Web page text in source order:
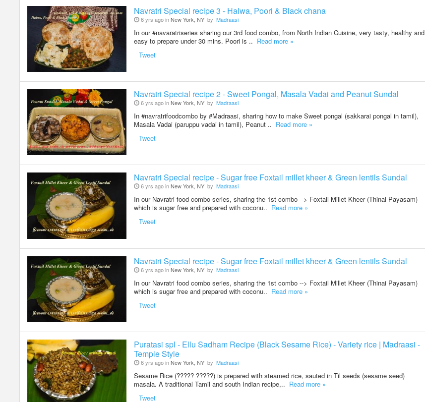
Navratri Special recipe 3 - Halwa, Poori & Black chana
6 yrs ago inNew York, NY by Madraasi
In our #navaratriseries sharing our 3rd food combo, from North Indian Cuisine, very tasty, healthy and
easy to prepare under 30 mins. Poori is .. Read more »
Tweet
Navratri Special recipe 2 - Sweet Pongal, Masala Vadai and Peanut Sundal
6 yrs ago inNew York, NY by Madraasi
In #navratrifoodcombo by #Madraasi, sharing how to make Sweet pongal (sakkarai pongal in tamil),
Masala Vadai (paruppu vadai in tamil), Peanut .. Read more »
Tweet
Navratri Special recipe - Sugar free Foxtail millet kheer & Green lentils Sundal
6 yrs ago inNew York, NY by Madraasi
In our Navratri food combo series, sharing the 1st combo --> Foxtail Millet Kheer (Thinai Payasam)
which is sugar free and prepared with coconu.. Read more »
Tweet
Navratri Special recipe - Sugar free Foxtail millet kheer & Green lentils Sundal
6 yrs ago inNew York, NY by Madraasi
In our Navratri food combo series, sharing the 1st combo --> Foxtail Millet Kheer (Thinai Payasam)
which is sugar free and prepared with coconu.. Read more »
Tweet
Puratasi spl - Ellu Sadham Recipe (Black Sesame Rice) - Variety rice | Madraasi -
Temple Style
6 yrs ago inNew York, NY by Madraasi
Sesame Rice (????? ?????) is prepared with steamed rice, sauted in Til seeds (sesame seed)
masala. A traditional Tamil and south Indian recipe,.. Read more »
Tweet